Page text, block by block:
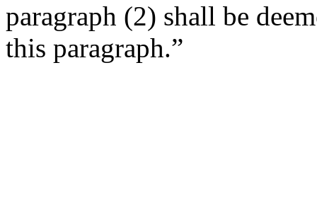
paragraph (2) shall be
this paragraph.”